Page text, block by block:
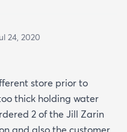
24, 2020
store prior to
thick holding water
2 of the Jill Zarin